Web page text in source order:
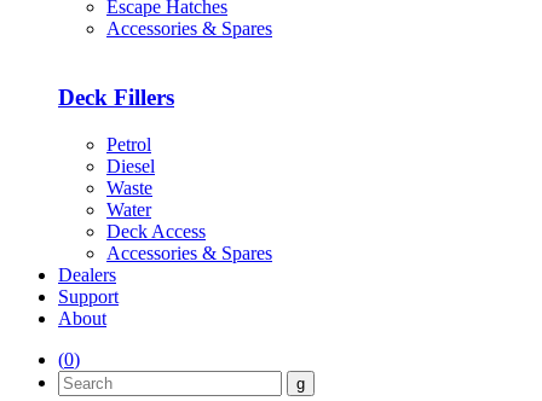
Escape Hatches
Accessories & Spares
Deck Fillers
Petrol
Diesel
Waste
Water
Deck Access
Accessories & Spares
Dealers
Support
About
(0)